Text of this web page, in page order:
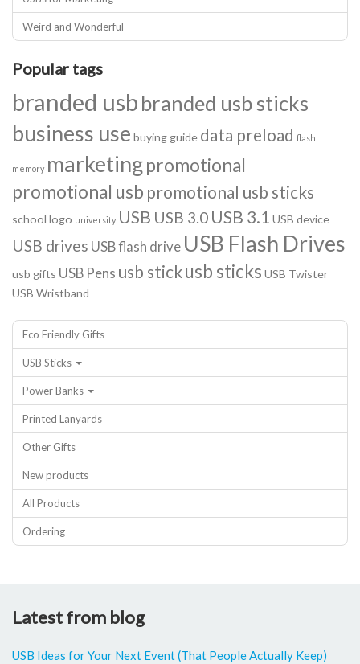
Weird and Wonderful
Popular tags
branded usb branded usb sticks
business use buying guide data preload flash
memory marketingpromotional
promotional usb promotional usb sticks
school logo university USB USB 3.0 USB 3.1 USB device
USB drives USB flash drive USB Flash Drives
usb gifts USB Pens usb stickusb sticks USB Twister
USB Wristband
Eco Friendly Gifts
USB Sticks
Power Banks
Printed Lanyards
Other Gifts
New products
All Products
Ordering
Latest from blog
USB Ideas for Your Next Event (That People Actually Keep)